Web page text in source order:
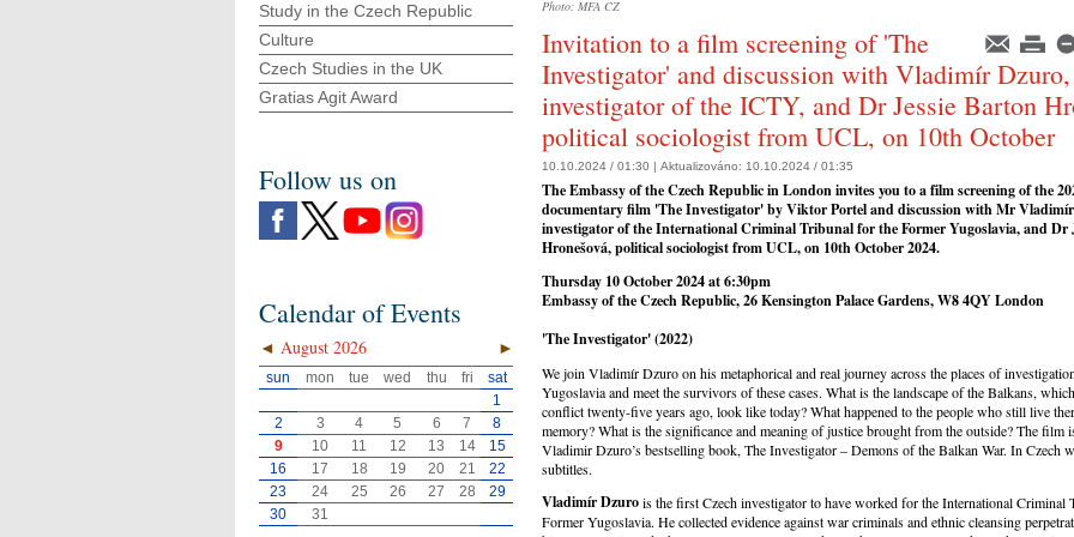
Photo: MFA CZ
Invitation to a film screening of 'The
Investigator' and discussion with Vladimír
investigator of the ICTY, and Dr Jessie Barton
political sociologist from UCL, on 10th October
10.10.2024 / 01:30 | Aktualizováno: 10.10.2024 / 01:35
The Embassy of the Czech Republic in London invites youto a film screening of the
documentary film 'TheInvestigator' by Viktor Portel and discussion withMr
investigator of the International Criminal Tribunal for the Former Yugoslavia,and Dr
Hronešová, political sociologist from UCL, on 10th October 2024.
Thursday 10 October 2024 at 6:30pm
Embassy of the Czech Republic, 26 Kensington Palace Gardens, W8 4QY London
'The Investigator' (2022)
We join Vladimír Dzuro on his metaphorical and real journey across the places of
Yugoslavia and meet the survivors of these cases. What is the landscape of the Balkans,
conflict twenty-five years ago, look like today? What happened to the people who still live
memory? What is the significance and meaning of justice brought from the outside? The film
Vladimir Dzuro’s bestselling book, The Investigator – Demons of the Balkan War. In Czech
subtitles.
Vladimír Dzurois the first Czech investigator to have worked for the International Criminal
Former Yugoslavia. He collected evidence against war criminals and ethnic cleansing
Study in the Czech Republic
Culture
Czech Studies in the UK
Gratias Agit Award
Follow us on
Calendar of Events
◄ ►
August 2026
sun mon tue wed thu fri
sat
1
2
3 4 5 6 7
8
9
10 11 12 13 14
15
16
17 18 19 20 21
22
23
24 25 26 27 28
29
30
31